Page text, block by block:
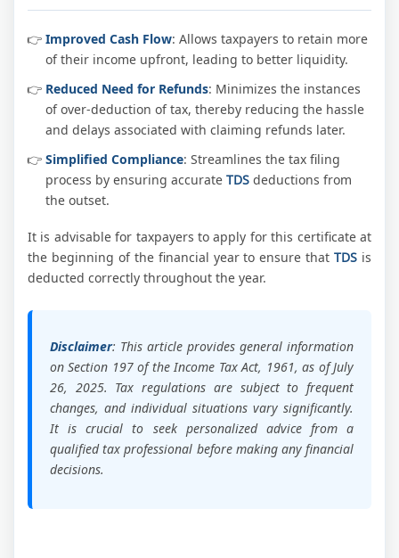
Improved Cash Flow: Allows taxpayers to retain more
of their income upfront, leading to better liquidity.
Reduced Need for Refunds: Minimizes the instances
of over-deduction of tax, thereby reducing the hassle
and delays associated with claiming refunds later.
Simplified Compliance: Streamlines the tax filing
process by ensuring accurate TDS deductions from
the outset.
It is advisable for taxpayers to apply for this certificate at
the beginning of the financial year to ensure thatTDS is
deducted correctly throughout the year.
Disclaimer: This article provides general information
on Section 197 of the Income Tax Act, 1961, as of July
26, 2025. Tax regulations are subject to frequent
changes, and individual situations vary significantly.
It is crucial to seek personalized advice from a
qualified tax professional before making any financial
decisions.